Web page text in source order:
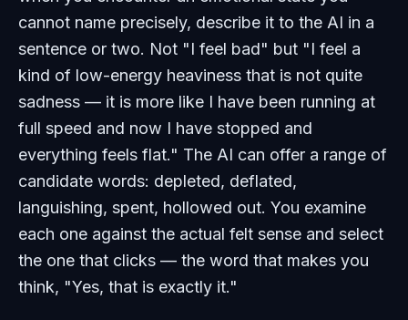
cannot name precisely, describe it to the AI in a
sentence or two. Not "I feel bad" but "I feel a
kind of low-energy heaviness that is not quite
sadness — it is more like I have been running at
full speed and now I have stopped and
everything feels flat." The AI can offer a range of
candidate words: depleted, deflated,
languishing, spent, hollowed out. You examine
each one against the actual felt sense and select
the one that clicks — the word that makes you
think, "Yes, that is exactly it."